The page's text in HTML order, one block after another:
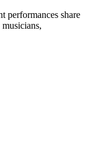
performances share